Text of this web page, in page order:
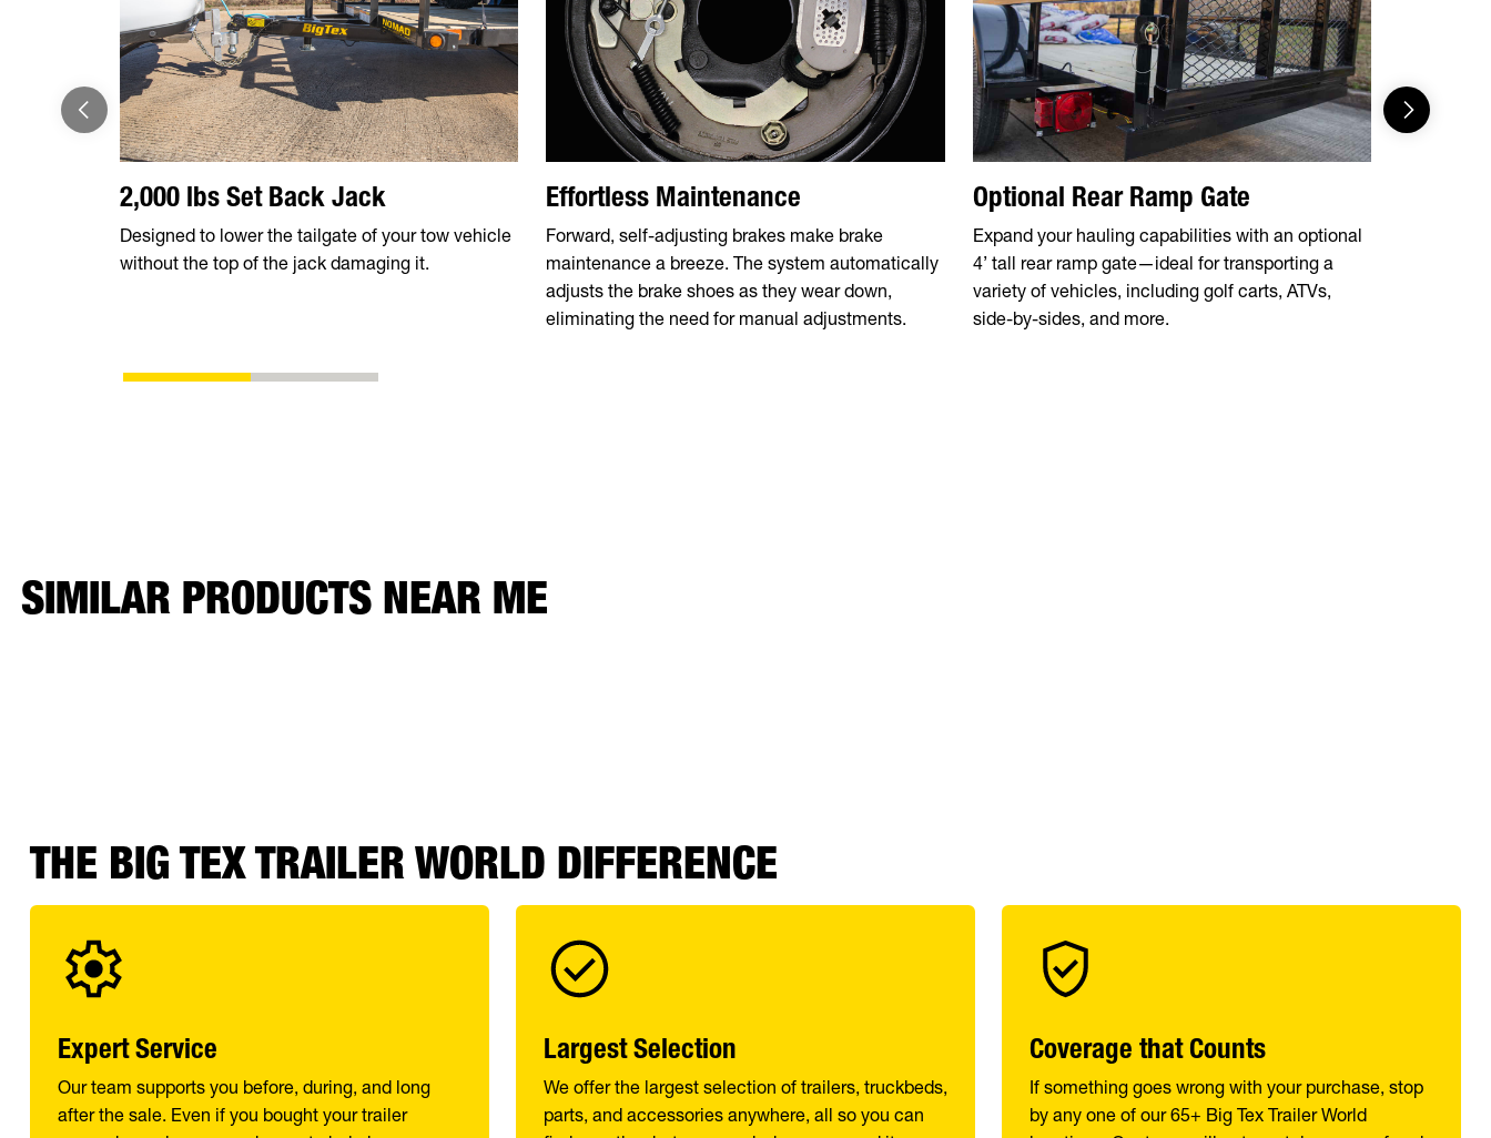
2,000 lbs Set Back Jack
Designed to lower the tailgate of your tow vehicle
without the top of the jack damaging it.
Effortless Maintenance
Forward, self-adjusting brakes make brake
maintenance a breeze. The system automatically
adjusts the brake shoes as they wear down,
eliminating the need for manual adjustments.
Optional Rear Ramp Gate
Expand your hauling capabilities with an optional
4’ tall rear ramp gate—ideal for transporting a
variety of vehicles, including golf carts, ATVs,
side-by-sides, and more.
SIMILAR PRODUCTS NEAR ME
THE BIG TEX TRAILER WORLD DIFFERENCE
Expert Service
Our team supports you before, during, and long
after the sale. Even if you bought your trailer
Largest Selection
We offer the largest selection of trailers, truckbeds,
parts, and accessories anywhere, all so you can
Coverage that Counts
If something goes wrong with your purchase, stop
by any one of our 65+ Big Tex Trailer World